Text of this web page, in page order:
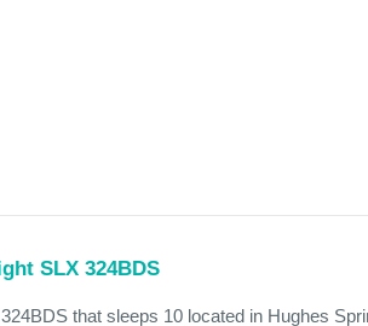
SLX 324BDS
that sleeps 10 located in Hughes